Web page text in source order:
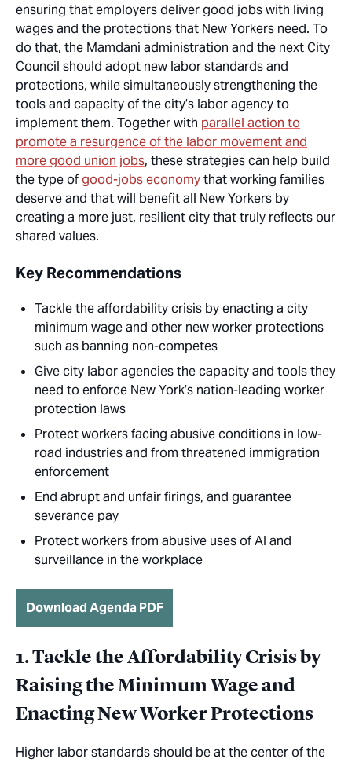
ensuring that employers deliver good jobs with living
wages and the protections that New Yorkers need. To
do that, the Mamdani administration and the next City
Council should adopt new labor standards and
protections, while simultaneously strengthening the
tools and capacity of the city’s labor agency to
implement them. Together with parallel action to
promote a resurgence of the labor movement and
more good union jobs, these strategies can help build
the type ofgood-jobs economythat working families
deserve and that will benefitall New Yorkers by
creating a more just, resilient city that truly reflects our
shared values.
Key Recommendations
Tackle the affordability crisis by enacting a city
minimum wage and other new worker protections
such as banning non-competes
Give city labor agencies the capacity and tools they
need to enforce New York’s nation-leading worker
protection laws
Protect workers facing abusive conditions in low-
road industries and from threatened immigration
enforcement
End abrupt and unfair firings, and guarantee
severance pay
Protect workers from abusive uses of AI and
surveillance in the workplace
Download Agenda PDF
1. Tackle the Affordability Crisis by
Raising the Minimum Wage and
Enacting New Worker Protections
Higher labor standards should be at the center of the